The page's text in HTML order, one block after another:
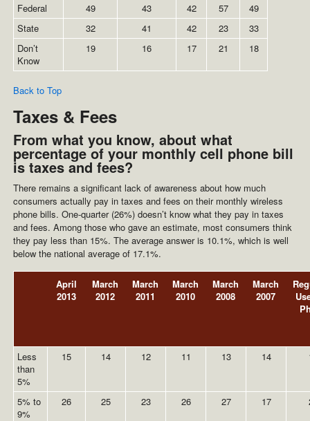
Federal 49 43 42 57
49
State
32 41 42 23
33
Don’t
Know
19 16 17 21 18
Back to Top
Taxes & Fees
From what you know, about what
percentage of your monthly cell phone bill
is taxes and fees?
There remains a significant lack of awareness about how much
consumers actually pay in taxes and fees on their monthly wireless
phone bills. One-quarter (26%) doesn’t know what they pay in taxes
and fees. Among those who gave an estimate, most consumers think
they pay less than 15%. The average answer is 10.1%, which is well
below the national average of 17.1%.
April
2013
March
2012
March
2011
March
2010
March
2008
March
2007
Less
than
5%
15 14 12 11 13 14
5% to
9%
26 25 23 26 27 17